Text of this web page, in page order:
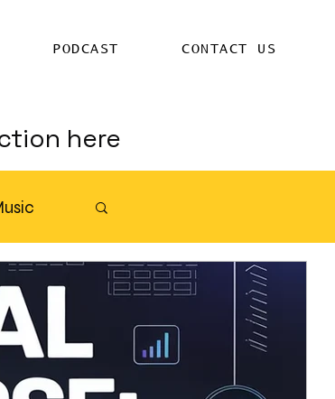
PODCAST CONTACT US
here